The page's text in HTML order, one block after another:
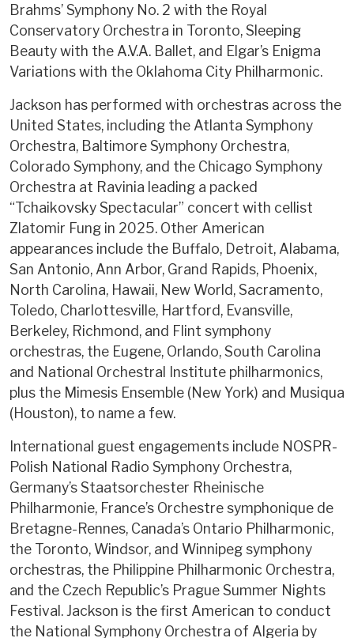
Brahms’ Symphony No. 2 with the Royal
Conservatory Orchestra in Toronto, Sleeping
Beauty with the A.V.A. Ballet, and Elgar’s Enigma
Variations with the Oklahoma City Philharmonic.
Jackson has performed with orchestras across the
United States, including the Atlanta Symphony
Orchestra, Baltimore Symphony Orchestra,
Colorado Symphony, and the Chicago Symphony
Orchestra at Ravinia leading a packed
“Tchaikovsky Spectacular” concert with cellist
Zlatomir Fung in 2025. Other American
appearances include the Buffalo, Detroit, Alabama,
San Antonio, Ann Arbor, Grand Rapids, Phoenix,
North Carolina, Hawaii, New World, Sacramento,
Toledo, Charlottesville, Hartford, Evansville,
Berkeley, Richmond, and Flint symphony
orchestras, the Eugene, Orlando, South Carolina
and National Orchestral Institute philharmonics,
plus the Mimesis Ensemble (New York) and Musiqua
(Houston), to name a few.
International guest engagements include NOSPR-
Polish National Radio Symphony Orchestra,
Germany’s Staatsorchester Rheinische
Philharmonie, France’s Orchestre symphonique de
Bretagne-Rennes, Canada’s Ontario Philharmonic,
the Toronto, Windsor, and Winnipeg symphony
orchestras, the Philippine Philharmonic Orchestra,
and the Czech Republic’s Prague Summer Nights
Festival. Jackson is the first American to conduct
the National Symphony Orchestra of Algeria by